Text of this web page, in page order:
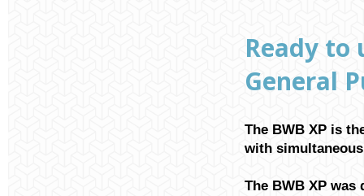
Ready
General
The BWB XP is
with
The BWB XP